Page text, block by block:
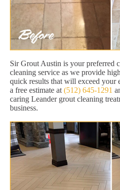
Sir Grout Austin is your preferred
cleaning service as we provide
quick results that will exceed your
a free estimate at (512) 645-1291
caring Leander grout cleaning
business.